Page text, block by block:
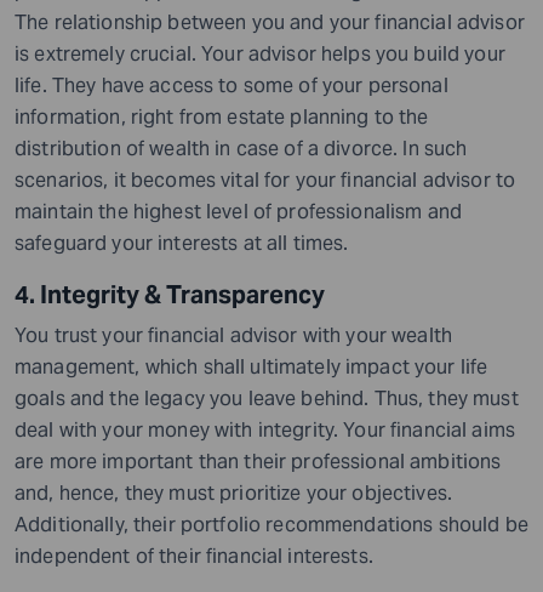
The relationship between you and your financial advisor
is extremely crucial. Your advisor helps you build your
life. They have access to some of your personal
information, right from estate planning to the
distribution of wealth in case of a divorce. In such
scenarios, it becomes vital for your financial advisor to
maintain the highest level of professionalism and
safeguard your interests at all times.
4. Integrity & Transparency
You trust your financial advisor with your wealth
management, which shall ultimately impact your life
goals and the legacy you leave behind. Thus, they must
deal with your money with integrity. Your financial aims
are more important than their professional ambitions
and, hence, they must prioritize your objectives.
Additionally, their portfolio recommendations should be
independent of their financial interests.